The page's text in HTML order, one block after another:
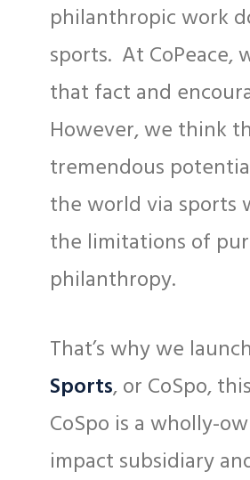
philanthropic work
sports. At CoPeace,
that fact and
However, we think
tremendous
the world via sports
the limitations of
philanthropy.
That’s why we
Sports, or CoSpo,
CoSpo is a wholly-
impact subsidiary